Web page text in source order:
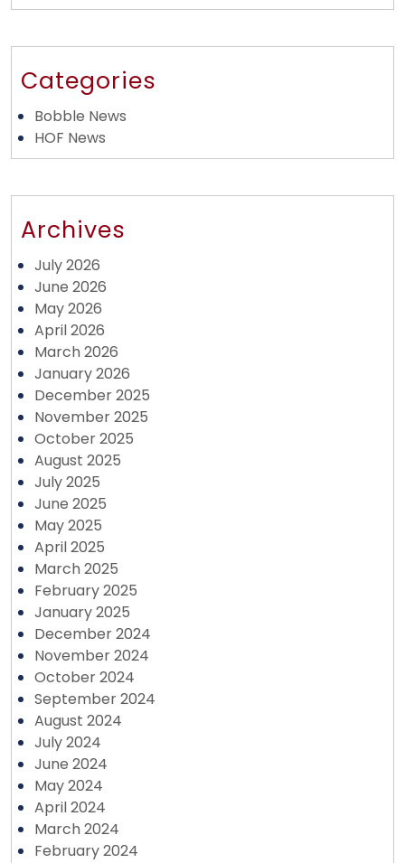
Categories
Bobble News
HOF News
Archives
July 2026
June 2026
May 2026
April 2026
March 2026
January 2026
December 2025
November 2025
October 2025
August 2025
July 2025
June 2025
May 2025
April 2025
March 2025
February 2025
January 2025
December 2024
November 2024
October 2024
September 2024
August 2024
July 2024
June 2024
May 2024
April 2024
March 2024
February 2024